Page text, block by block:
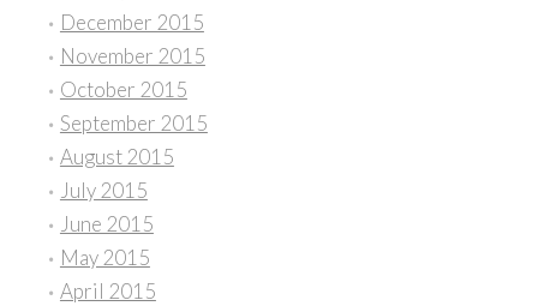
December 2015
November 2015
October 2015
September 2015
August 2015
July 2015
June 2015
May 2015
April 2015